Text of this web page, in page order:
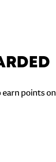
earn points on